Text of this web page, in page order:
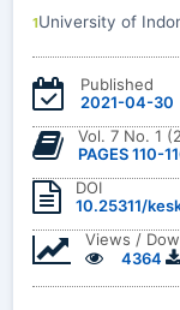
1University of
Published
2021-04-30
Vol. 7 No. 1
PAGES 110-
DOI
10.25311/
Views /
4364